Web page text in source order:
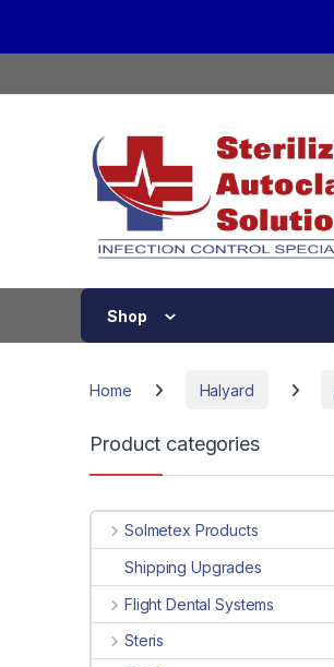
Shop
Home Halyard
Product categories
Solmetex Products
Shipping Upgrades
Flight Dental Systems
Steris